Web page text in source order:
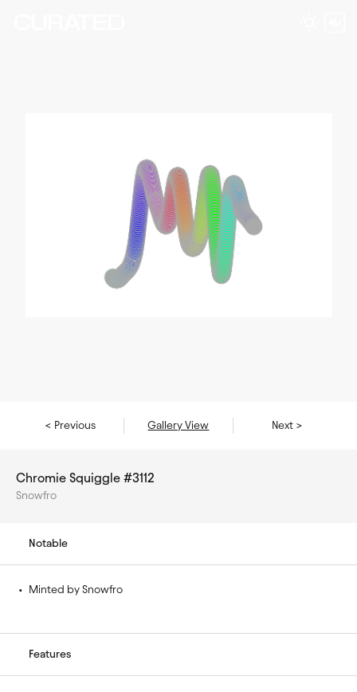
< Previous Gallery View Next >
Chromie Squiggle #3112
Snowfro
Notable
• Minted by Snowfro
Features